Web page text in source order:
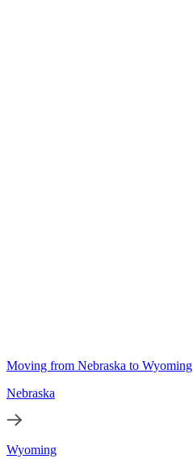
Moving from Nebraska to Wyoming
Nebraska
Wyoming